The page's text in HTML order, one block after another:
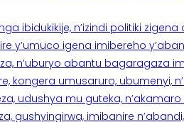
ibidukikije, n’izindi politiki zigena
y’umuco igena imibereho
n’uburyo abantu bagaragaza
kongera umusaruro, ubumenyi,
udushya mu guteka,
imibanire